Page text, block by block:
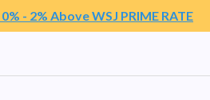
- 2% Above WSJ PRIME RATE